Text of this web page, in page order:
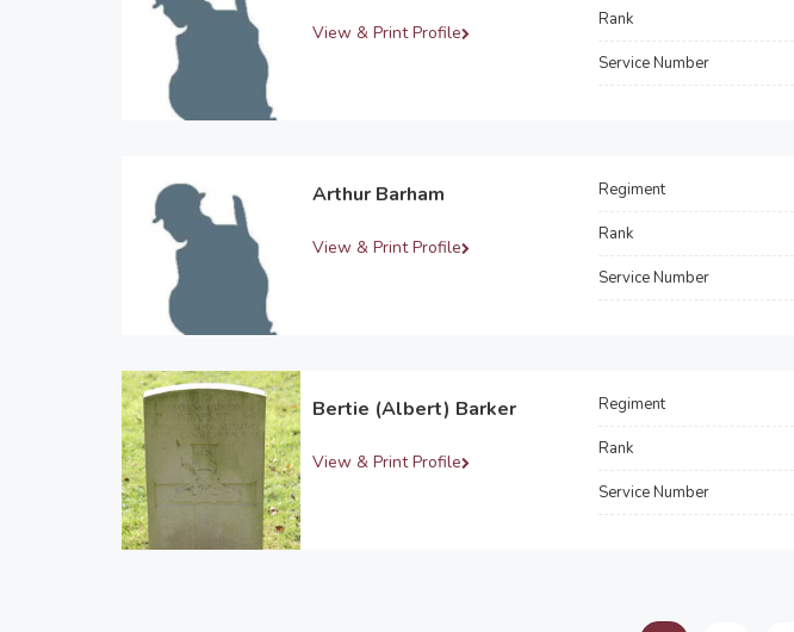
View & Print Profile
Rank
Service Number
Arthur Barham
View & Print Profile
Regiment
Rank
Service Number
Bertie (Albert) Barker
View & Print Profile
Regiment
Rank
Service Number